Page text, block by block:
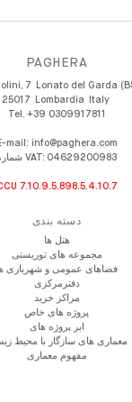
PAGHERA
7
Lonato del Garda
25017
Lombardia
Italy
Tel. +39 0309917811
mail: info@paghera.com
شماره VAT: 04629200983
7.10.9.5.898.5.4.10.7
دسته بندی
هتل ها
مجموعه های توریستی
فضاهای عمومی و شهربازی
دفترمرکزی
مراکز خرید
پروژه های خاص
ابر پروژه های
معماری های سازگار با محیط
مفهوم معماری